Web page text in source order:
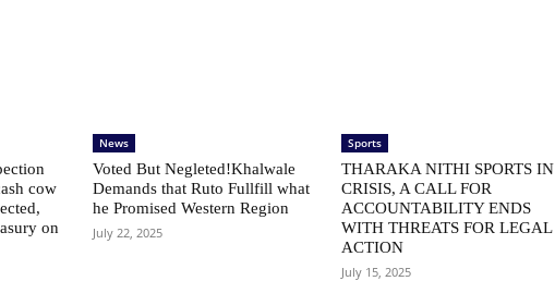
cow
on
News
Voted But Negleted!Khalwale
Demands that Ruto Fullfill what
he Promised Western Region
July 22, 2025
Sports
THARAKA NITHI SPORTS IN
CRISIS, A CALL FOR
ACCOUNTABILITY ENDS
WITH THREATS FOR LEGAL
ACTION
July 15, 2025